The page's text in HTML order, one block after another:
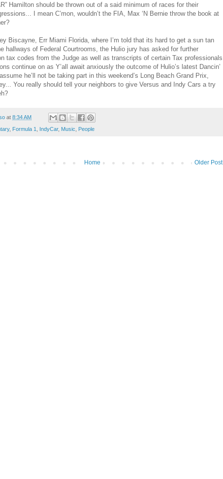
Hamilton should be thrown out of a said minimum of races for their
I mean C’mon, wouldn’t the FIA, Max ‘N Bernie throw the book at
Biscayne, Err Miami Florida, where I’m told that its hard to get a sun tan
hallways of Federal Courtrooms, the Hulio jury has asked for further
tax codes from the Judge as well as transcripts of certain Tax professionals
continue on as Y’all await anxiously the outcome of Hulio’s latest Dancin’
he’ll not be taking part in this weekend’s Long Beach Grand Prix,
You really should tell your neighbors to give Versus and Indy Cars a try
at 8:34 AM
, Formula 1 IndyCar, Music People
Older Post
Home